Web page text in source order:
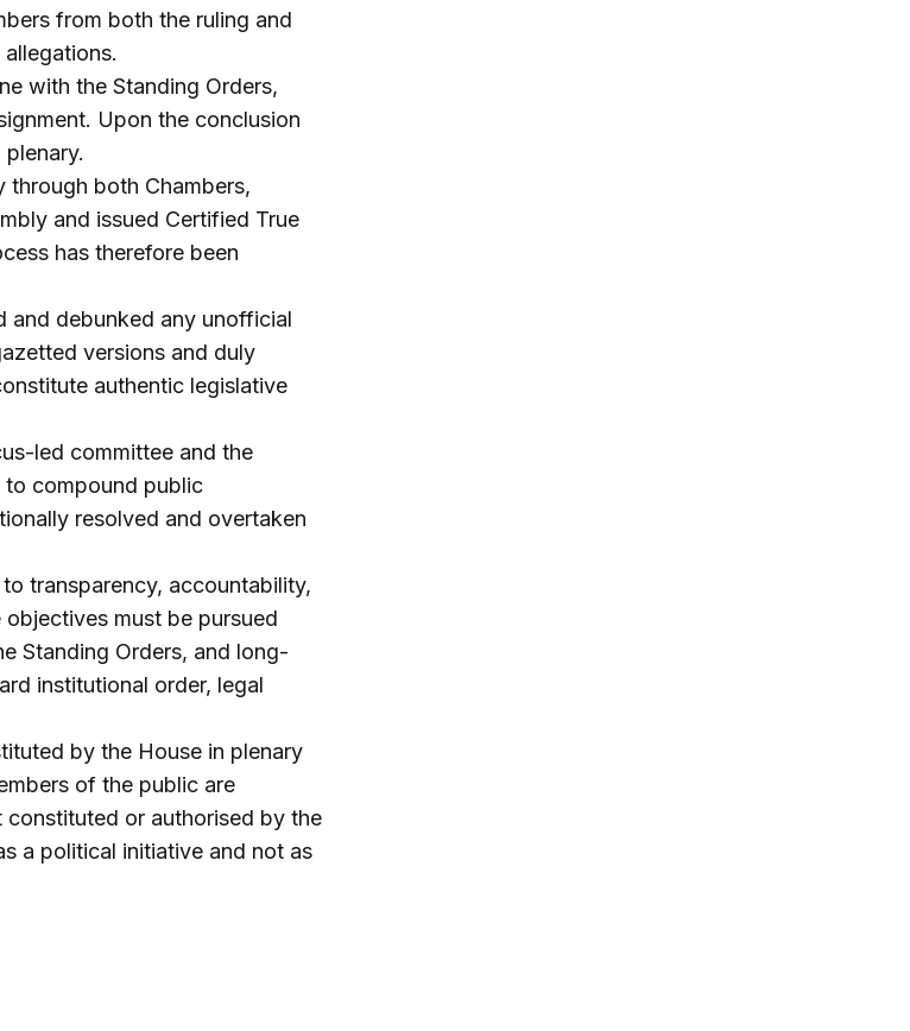
from both the ruling and
with the Standing Orders,
Upon the conclusion
through both Chambers,
and issued Certified True
has therefore been
and debunked any unofficial
versions and duly
authentic legislative
led committee and the
compound public
resolved and overtaken
transparency, accountability,
must be pursued
Standing Orders, and long-
institutional order, legal
by the House in plenary
of the public are
or authorised by the
a political initiative and not as